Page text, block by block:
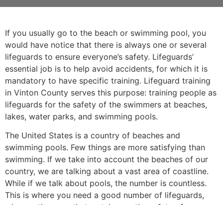
If you usually go to the beach or swimming pool, you
would have notice that there is always one or several
lifeguards to ensure everyone’s safety. Lifeguards’
essential job is to help avoid accidents, for which it is
mandatory to have specific training. Lifeguard training
in Vinton County serves this purpose: training people as
lifeguards for the safety of the swimmers at beaches,
lakes, water parks, and swimming pools.
The United States is a country of beaches and
swimming pools. Few things are more satisfying than
swimming. If we take into account the beaches of our
country, we are talking about a vast area of coastline.
While if we talk about pools, the number is countless.
This is where you need a good number of lifeguards,